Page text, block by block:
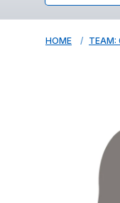
HOME TEAM: